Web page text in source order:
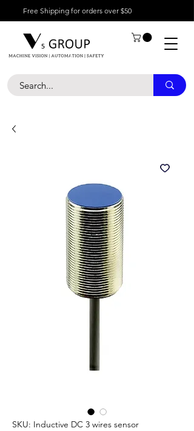
Free Shipping for orders over $50
SKU: Inductive DC 3 wires sensor